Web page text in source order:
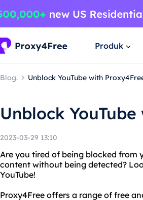
Produk
Blog. Unblock YouTube with
Unblock
2023-03-29 13:10
Are you tired of being blocked from
content without being detected?
YouTube!
Proxy4Free offers a range of free